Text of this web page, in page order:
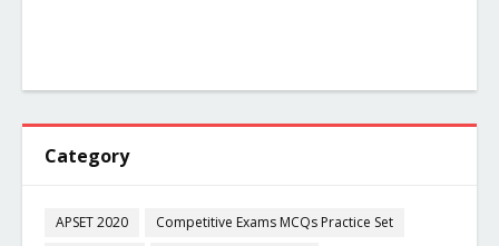
Category
APSET 2020
Competitive Exams MCQs Practice Set